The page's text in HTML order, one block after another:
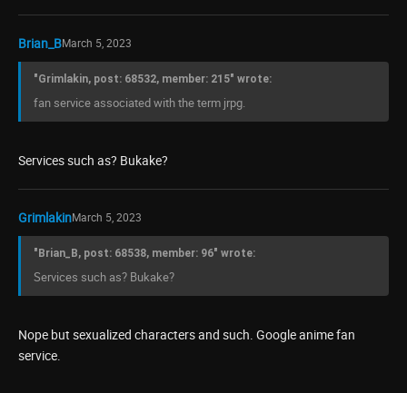
Brian_BMarch 5, 2023
"Grimlakin, post: 68532, member: 215" wrote:
fan service associated with the term jrpg.
Services such as? Bukake?
GrimlakinMarch 5, 2023
"Brian_B, post: 68538, member: 96" wrote:
Services such as? Bukake?
Nope but sexualized characters and such. Google anime fan
service.